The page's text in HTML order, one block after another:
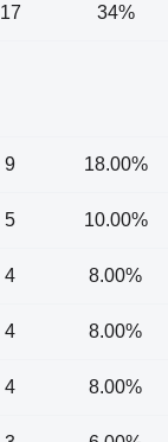
17 34%
9 18.00%
5 10.00%
4 8.00%
4 8.00%
4 8.00%